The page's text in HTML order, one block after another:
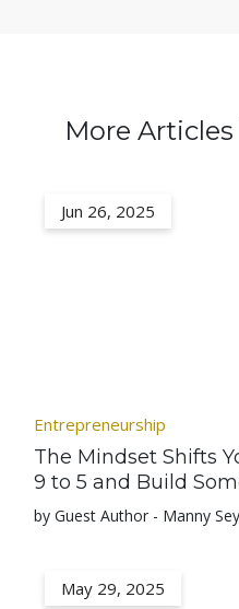
More
Jun 26, 2025
Entrepreneurship
The Mindset Shifts
9 to 5 and Build
by Guest Author - Manny
May 29, 2025